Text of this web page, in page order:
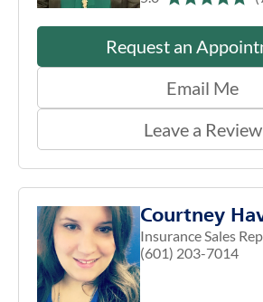
Request an
Email Me
Leave a Review
Courtney
Insurance Sales
(601) 203-7014